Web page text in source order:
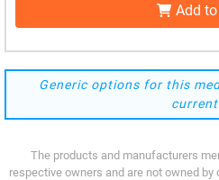
Add
Generic options for this
The products and manufacturers
respective owners and are not owned